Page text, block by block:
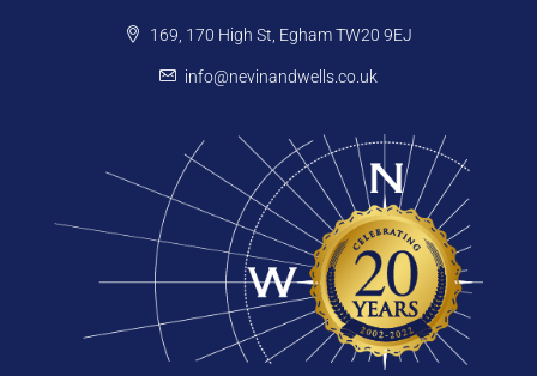
169, 170 High St, Egham TW20 9EJ
info@nevinandwells.co.uk